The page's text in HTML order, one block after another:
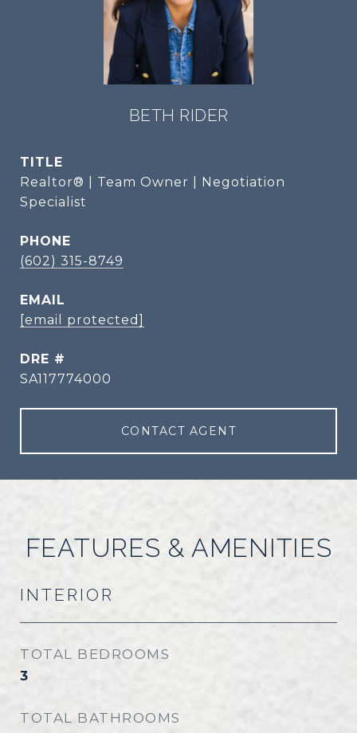
BETH RIDER
TITLE
Realtor® | Team Owner | Negotiation
Specialist
PHONE
(602) 315-8749
EMAIL
[email protected]
DRE #
SA117774000
CONTACT AGENT
FEATURES & AMENITIES
INTERIOR
TOTAL BEDROOMS
3
TOTAL BATHROOMS